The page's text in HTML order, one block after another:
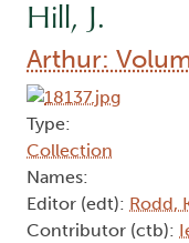
Hill, J.
Arthur:
Type:
Collection
Names:
Editor (edt): Rodd,
Contributor (ctb):